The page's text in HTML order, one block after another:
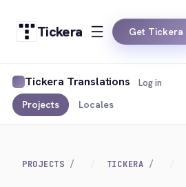
Tickera Get Tickera
Tickera Translations
Projects Locales
Log in
PROJECTS TICKERA